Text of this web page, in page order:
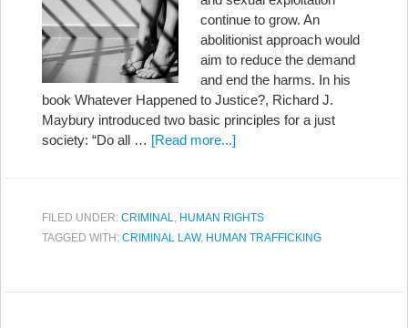
continue to grow. An
abolitionist approach would
aim to reduce the demand
and end the harms. In his
book Whatever Happened to Justice?, Richard J.
Maybury introduced two basic principles for a just
society: “Do all … [Read more...]
FILED UNDER: CRIMINAL, HUMAN RIGHTS
TAGGED WITH: CRIMINAL LAW, HUMAN TRAFFICKING